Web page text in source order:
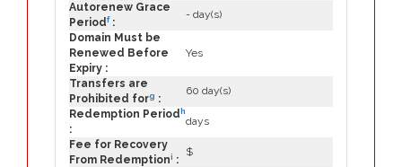
Autorenew Grace
Periodf:
- day(s)
Domain Must be
Renewed Before
Expiry :
Yes
Transfers are
Prohibited forg :
60 day(s)
Redemption Period h
:
days
Fee for Recovery
From Redemptioni :
$